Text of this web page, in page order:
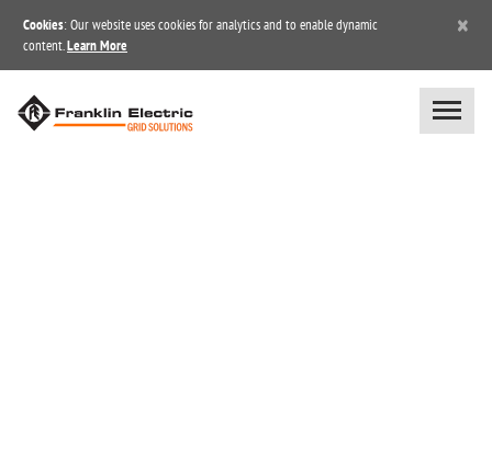
Cookies: Our website uses cookies for analytics and to enable dynamic
content. Learn More
×